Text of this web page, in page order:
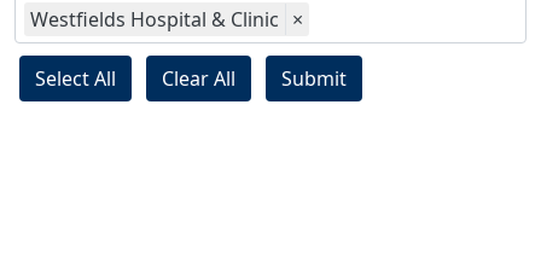
Westfields Hospital & Clinic ×
Select All Clear All Submit